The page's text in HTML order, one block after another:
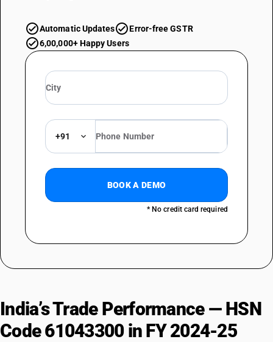
Automatic Updates
Error-free GSTR
6,00,000+ Happy Users
+91
BOOK A DEMO
* No credit card required
India’s Trade Performance — HSN
Code 61043300 in FY 2024-25